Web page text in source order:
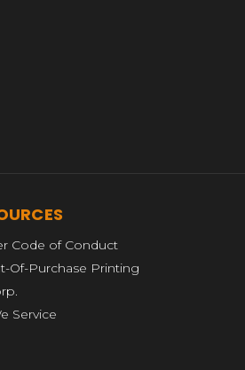
Code of Conduct
Of-Purchase Printing
Service